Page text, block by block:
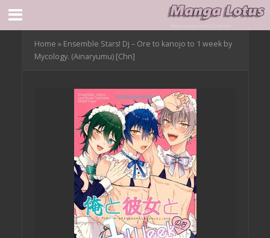
Home » Ensemble Stars! Dj – Ore to kanojo to 1 week by
Mycology. (Ainaryumu) [Chn]